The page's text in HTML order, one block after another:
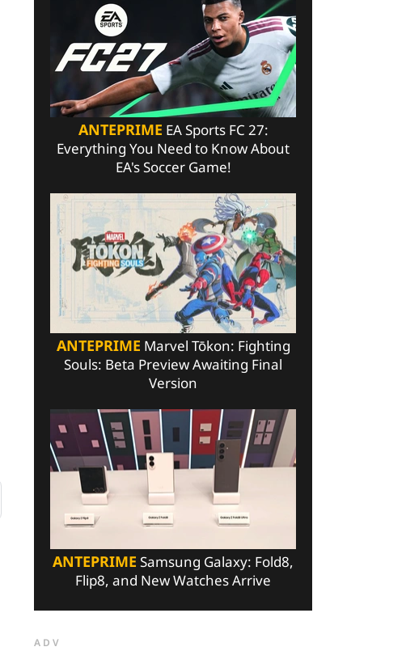
ANTEPRIME EA Sports FC 27:
Everything You Need to Know About
EA's Soccer Game!
ANTEPRIME Marvel Tōkon: Fighting
Souls: Beta Preview Awaiting Final
Version
ANTEPRIME Samsung Galaxy: Fold8,
Flip8, and New Watches Arrive
ADV